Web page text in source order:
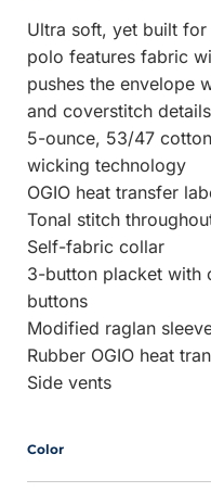
Ultra soft, yet built
polo features fabric
pushes the envelope
and coverstitch
5-ounce, 53/47
wicking technology
OGIO heat transfer
Tonal stitch
Self-fabric collar
3-button placket with
buttons
Modified raglan
Rubber OGIO heat
Side vents
Color